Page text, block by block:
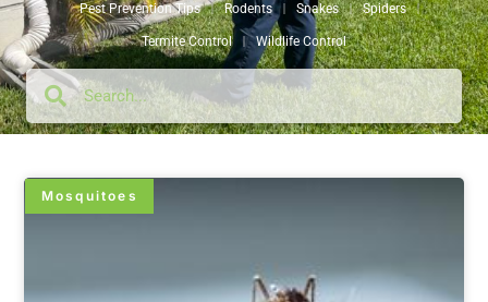
Pest Prevention Tips Rodents Snakes Spiders
Termite Control Wildlife Control
Mosquitoes